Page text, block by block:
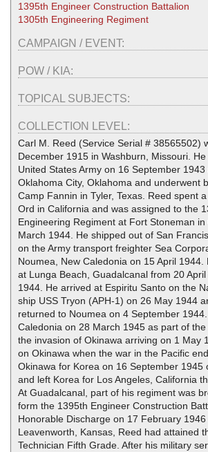
1395th Engineer Construction Battalion
1305th Engineering Regiment
CAMPAIGN / EVENT:
POW / KIA:
TOPICAL SUBJECTS:
COLLECTION LEVEL:
Carl M. Reed (Service Serial # 38565502)
December 1915 in Washburn, Missouri.
United States Army on 16 September 1943
Oklahoma City, Oklahoma and underwent
Camp Fannin in Tyler, Texas. Reed spent
Ord in California and was assigned to the
Engineering Regiment at Fort Stoneman in
March 1944. He shipped out of San
on the Army transport freighter Sea
Noumea, New Caledonia on 15 April 1944.
at Lunga Beach, Guadalcanal from 20
1944. He arrived at Espiritu Santo on the
ship USS Tryon (APH-1) on 26 May 1944
returned to Noumea on 4 September
Caledonia on 28 March 1945 as part of
the invasion of Okinawa arriving on 1 May
on Okinawa when the war in the Pacific
Okinawa for Korea on 16 September 1945
and left Korea for Los Angeles, California
At Guadalcanal, part of his regiment was
form the 1395th Engineer Construction
Honorable Discharge on 17 February
Leavenworth, Kansas, Reed had attained
Technician Fifth Grade. After his military